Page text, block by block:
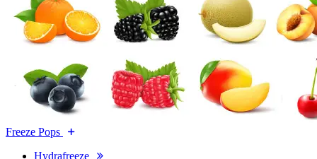
Freeze Pops
Hydrafreeze